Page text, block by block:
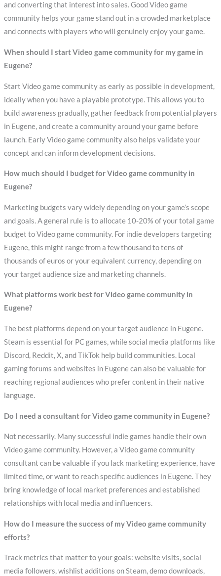
and converting that interest into sales. Good Video game
community helps your game stand out in a crowded marketplace
and connects with players who will genuinely enjoy your game.
When should I start Video game community for my game in
Eugene?
Start Video game community as early as possible in development,
ideally when you have a playable prototype. This allows you to
build awareness gradually, gather feedback from potential players
in Eugene, and create a community around your game before
launch. Early Video game community also helps validate your
concept and can inform development decisions.
How much should I budget for Video game community in
Eugene?
Marketing budgets vary widely depending on your game’s scope
and goals. A general rule is to allocate 10-20% of your total game
budget to Video game community. For indie developers targeting
Eugene, this might range from a few thousand to tens of
thousands of euros or your equivalent currency, depending on
your target audience size and marketing channels.
What platforms work best for Video game community in
Eugene?
The best platforms depend on your target audience in Eugene.
Steam is essential for PC games, while social media platforms like
Discord, Reddit, X, and TikTok help build communities. Local
gaming forums and websites in Eugene can also be valuable for
reaching regional audiences who prefer content in their native
language.
Do I need a consultant for Video game community in Eugene?
Not necessarily. Many successful indie games handle their own
Video game community. However, a Video game community
consultant can be valuable if you lack marketing experience, have
limited time, or want to reach specific audiences in Eugene. They
bring knowledge of local market preferences and established
relationships with local media and influencers.
How do I measure the success of my Video game community
efforts?
Track metrics that matter to your goals: website visits, social
media followers, wishlist additions on Steam, demo downloads,